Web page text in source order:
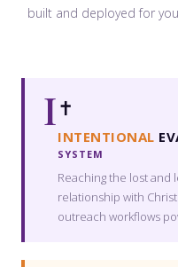
built and deployed for
I✝️
INTENTIONAL
SYSTEM
Reaching the lost and
relationship with
outreach workflows